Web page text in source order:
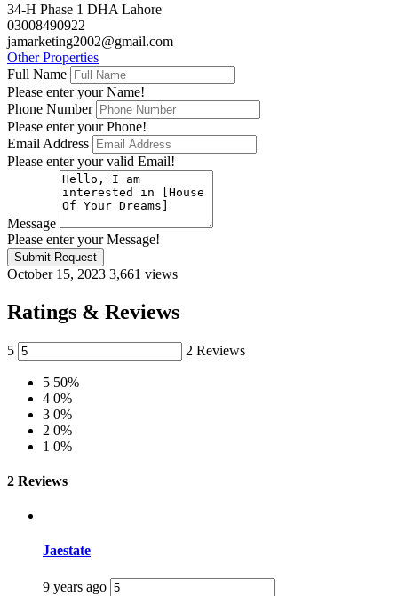
34-H Phase 1 DHA Lahore
03008490922
jamarketing2002@gmail.com
Other Properties
Full Name
Please enter your Name!
Phone Number
Please enter your Phone!
Email Address
Please enter your valid Email!
Message
Please enter your Message!
Submit Request
October 15, 2023 3,661 views
Ratings & Reviews
5 2 Reviews
5 50%
4 0%
3 0%
2 0%
1 0%
2 Reviews
Jaestate
9 years ago